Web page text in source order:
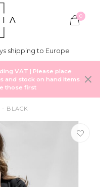
0
shipping to Europe
VAT | Please place
and stock on hand items
those first
- BLACK